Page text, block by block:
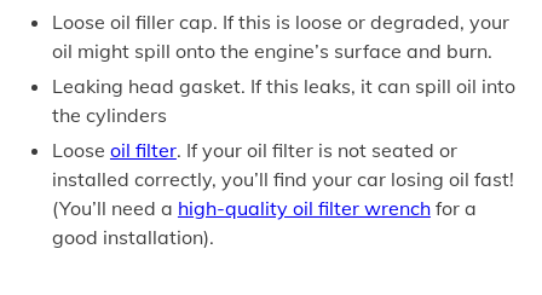
Loose oil filler cap. If this is loose or degraded, your
oil might spill onto the engine’s surface and burn.
Leaking head gasket. If this leaks, it can spill oil into
the cylinders
Loose oil filter. If your oil filter is not seated or
installed correctly, you’ll find your car losing oil fast!
(You’ll need a high-quality oil filter wrenchfor a
good installation).